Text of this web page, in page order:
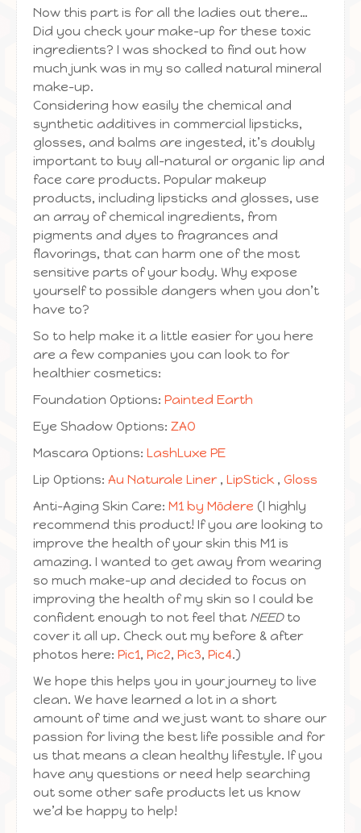
Now this part is for all the ladies out there…
Did you check your make-up for these toxic
ingredients? I was shocked to find out how
much junk was in my so called natural mineral
make-up.
Considering how easily the chemical and
synthetic additives in commercial lipsticks,
glosses, and balms are ingested, it’s doubly
important to buy all-natural or organic lip and
face care products. Popular makeup
products, including lipsticks and glosses, use
an array of chemical ingredients, from
pigments and dyes to fragrances and
flavorings, that can harm one of the most
sensitive parts of your body. Why expose
yourself to possible dangers when you don’t
have to?
So to help make it a little easier for you here
are a few companies you can look to for
healthier cosmetics:
Foundation Options: Painted Earth
Eye Shadow Options: ZAO
Mascara Options: LashLuxe PE
Lip Options: Au Naturale Liner, LipStick, Gloss
Anti-Aging Skin Care: M1 by Mōdere (I highly
recommend this product! If you are looking to
improve the health of your skin this M1 is
amazing. I wanted to get away from wearing
so much make-up and decided to focus on
improving the health of my skin so I could be
confident enough to not feel that NEEDto
cover it all up. Check out my before & after
photos here: Pic1, Pic2, Pic3, Pic4.)
We hope this helps you in your journey to live
clean. We have learned a lot in a short
amount of time and we just want to share our
passion for living the best life possible and for
us that means a clean healthy lifestyle. If you
have any questions or need help searching
out some other safe products let us know
we’d be happy to help!